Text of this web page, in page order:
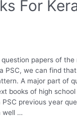
For
papers of
PSC, we can find
A major part of
books of high
previous year
well …